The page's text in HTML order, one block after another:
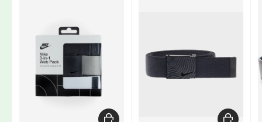
Add to cart Choose